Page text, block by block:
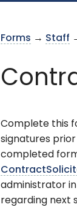
Forms → Staff
Complete this
signatures
completed
administrator
regarding next